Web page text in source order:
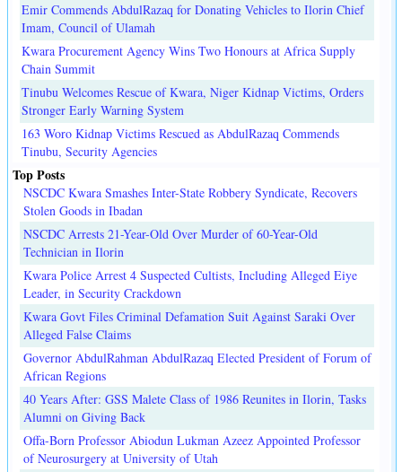
Emir Commends AbdulRazaq for Donating Vehicles to Ilorin Chief
Imam, Council of Ulamah
Kwara Procurement Agency Wins Two Honours at Africa Supply
Chain Summit
Tinubu Welcomes Rescue of Kwara, Niger Kidnap Victims, Orders
Stronger Early Warning System
163 Woro Kidnap Victims Rescued as AbdulRazaq Commends
Tinubu, Security Agencies
Top Posts
NSCDC Kwara Smashes Inter-State Robbery Syndicate, Recovers
Stolen Goods in Ibadan
NSCDC Arrests 21-Year-Old Over Murder of 60-Year-Old
Technician in Ilorin
Kwara Police Arrest 4 Suspected Cultists, Including Alleged Eiye
Leader, in Security Crackdown
Kwara Govt Files Criminal Defamation Suit Against Saraki Over
Alleged False Claims
Governor AbdulRahman AbdulRazaq Elected President of Forum of
African Regions
40 Years After: GSS Malete Class of 1986 Reunites in Ilorin, Tasks
Alumni on Giving Back
Offa-Born Professor Abiodun Lukman Azeez Appointed Professor
of Neurosurgery at University of Utah